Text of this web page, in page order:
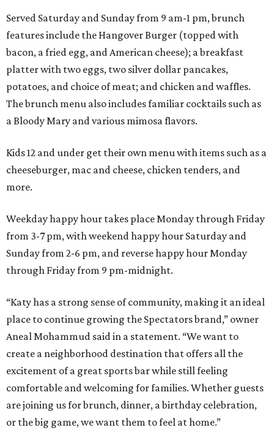
Served Saturday and Sunday from 9 am-1 pm, brunch
features include the Hangover Burger (topped with
bacon, a fried egg, and American cheese); a breakfast
platter with two eggs, two silver dollar pancakes,
potatoes, and choice of meat; and chicken and waffles.
The brunch menu also includes familiar cocktails such as
a Bloody Mary and various mimosa flavors.
Kids 12 and under get their own menu with items such as a
cheeseburger, mac and cheese, chicken tenders, and
more.
Weekday happy hour takes place Monday through Friday
from 3-7 pm, with weekend happy hour Saturday and
Sunday from 2-6 pm, and reverse happy hour Monday
through Friday from 9 pm-midnight.
“Katy has a strong sense of community, making it an ideal
place to continue growing the Spectators brand,” owner
Aneal Mohammud said in a statement. “We want to
create a neighborhood destination that offers all the
excitement of a great sports bar while still feeling
comfortable and welcoming for families. Whether guests
are joining us for brunch, dinner, a birthday celebration,
or the big game, we want them to feel at home.”